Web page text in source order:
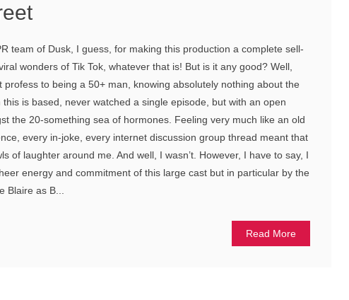
team of Dusk, I guess, for making this production a complete sell-
wonders of Tik Tok, whatever that is! But is it any good? Well,
profess to being a 50+ man, knowing absolutely nothing about the
this is based, never watched a single episode, but with an open
the 20-something sea of hormones. Feeling very much like an old
every in-joke, every internet discussion group thread meant that
of laughter around me. And well, I wasn’t. However, I have to say, I
energy and commitment of this large cast but in particular by the
Blaire as B...
Read More